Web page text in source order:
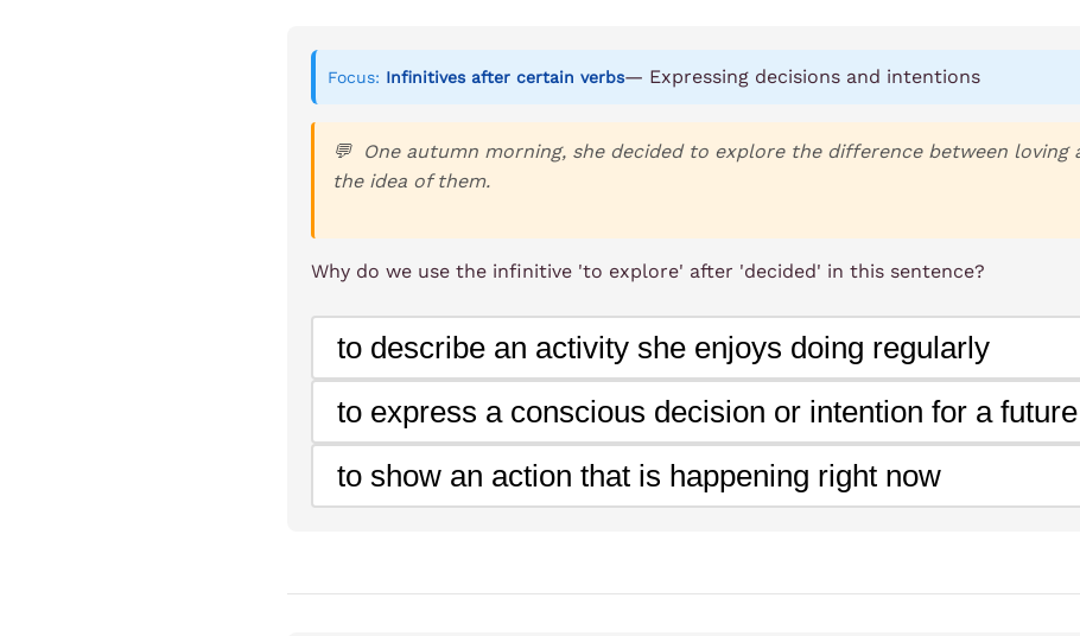
Focus: Infinitives after certain verbs— Expressing decisions and intentions
One autumn morning, she decided to explore the difference between loving
the idea of them.
Why do we use the infinitive 'to explore' after 'decided' in this sentence?
to describe an activity she enjoys doing regularly
to express a conscious decision or intention for a
to show an action that is happening right now